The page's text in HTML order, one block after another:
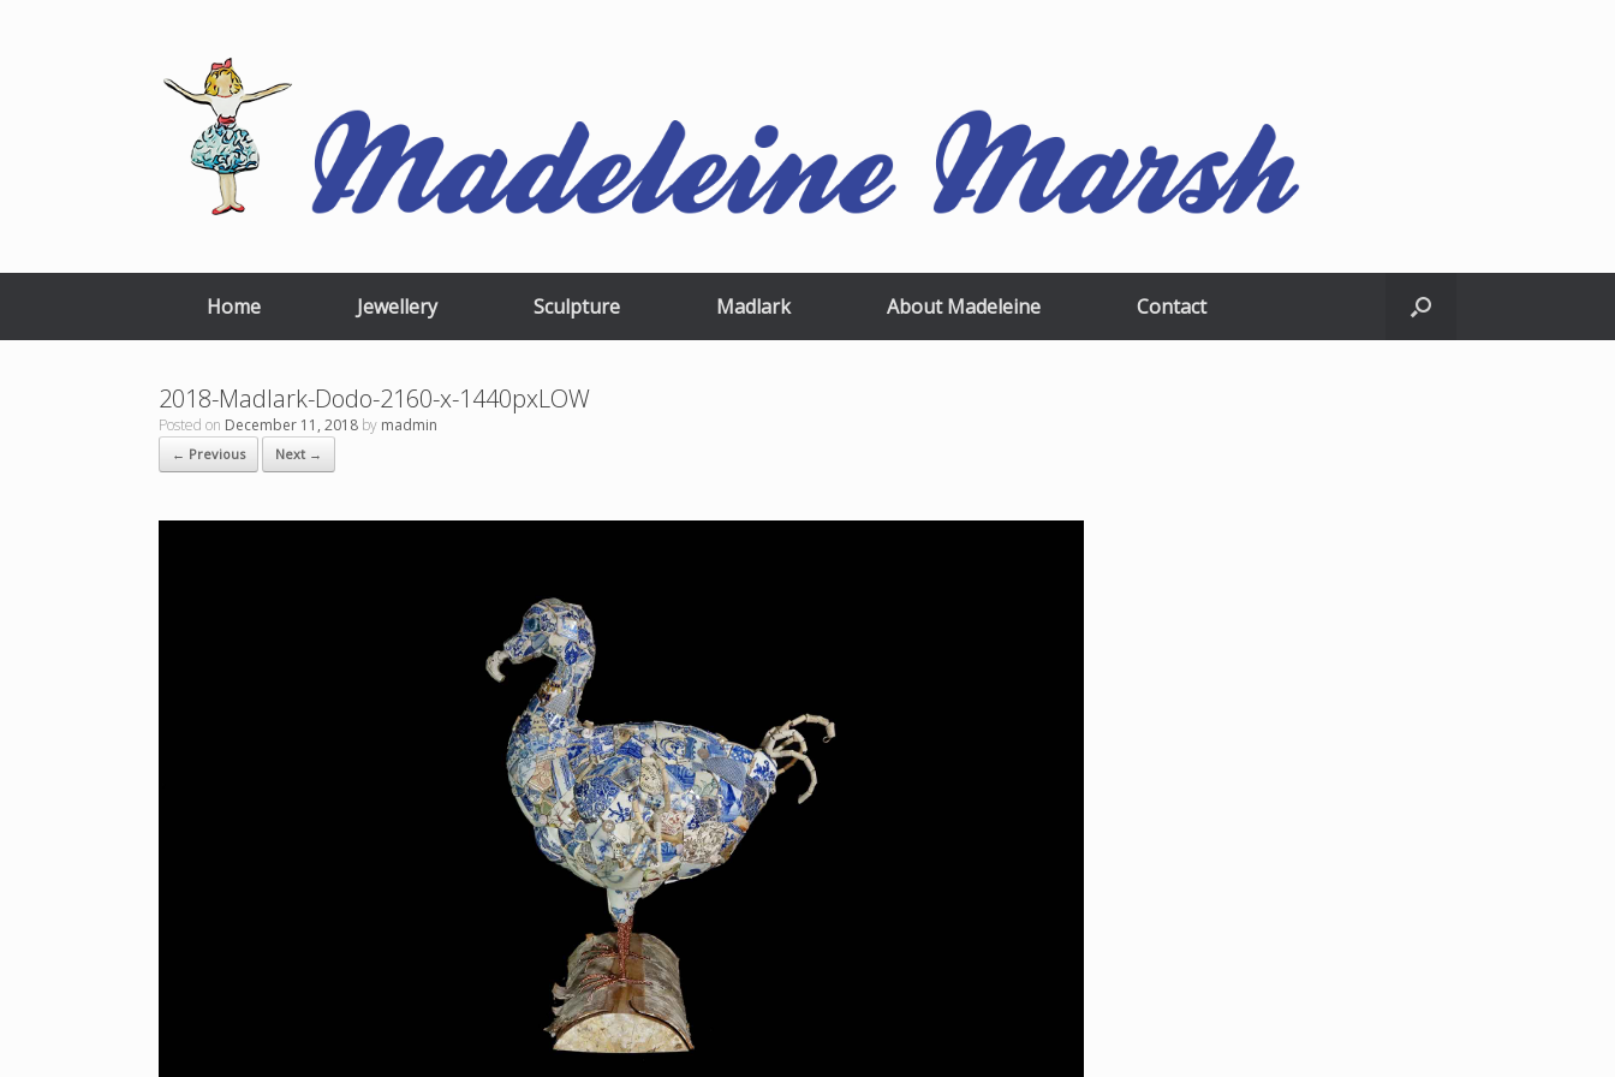
Home Jewellery Sculpture Madlark About Madeleine Contact
2018-Madlark-Dodo-2160-x-1440pxLOW
Posted on December 11, 2018 by madmin
← Previous Next →